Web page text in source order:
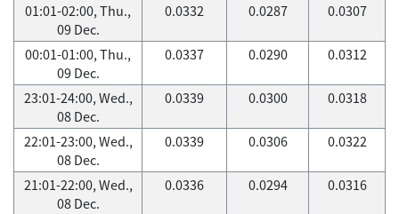
01:01-02:00, Thu.,
09 Dec.
0.0332 0.0287 0.0307
00:01-01:00, Thu.,
09 Dec.
0.0337 0.0290 0.0312
23:01-24:00, Wed.,
08 Dec.
0.0339 0.0300 0.0318
22:01-23:00, Wed.,
08 Dec.
0.0339 0.0306 0.0322
21:01-22:00, Wed.,
08 Dec.
0.0336 0.0294 0.0316